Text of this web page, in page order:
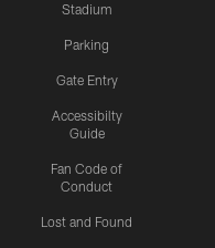
Stadium
Parking
Gate Entry
Accessibilty
Guide
Fan Code of
Conduct
Lost and Found